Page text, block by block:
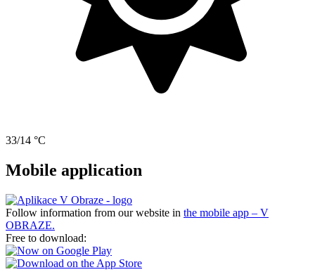
33/14 °C
Mobile application
Follow information from our website in the mobile app – V
OBRAZE.
Free to download: